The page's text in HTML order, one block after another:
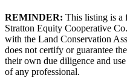
REMINDER: This listing is a
Stratton Equity Cooperative
with the Land Conservation
does not certify or guarantee
their own due diligence and
of any professional.